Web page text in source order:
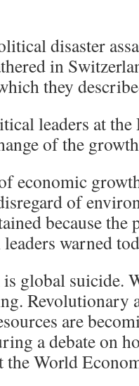
disaster
in
they
leaders at
of the
economic
of
because the
warned
global suicide.
Revolutionary
are
a debate on
the World